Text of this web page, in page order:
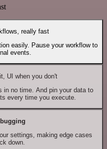
really fast
easily. Pause your workflow to
events.
UI when you don't
in no time. And pin your data to
every time you execute.
settings, making edge cases
down.